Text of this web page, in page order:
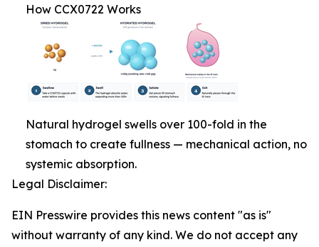
How CCX0722 Works
Natural hydrogel swells over 100-fold in the
stomach to create fullness — mechanical action, no
systemic absorption.
Legal Disclaimer:
EIN Presswire provides this news content "as is"
without warranty of any kind. We do not accept any